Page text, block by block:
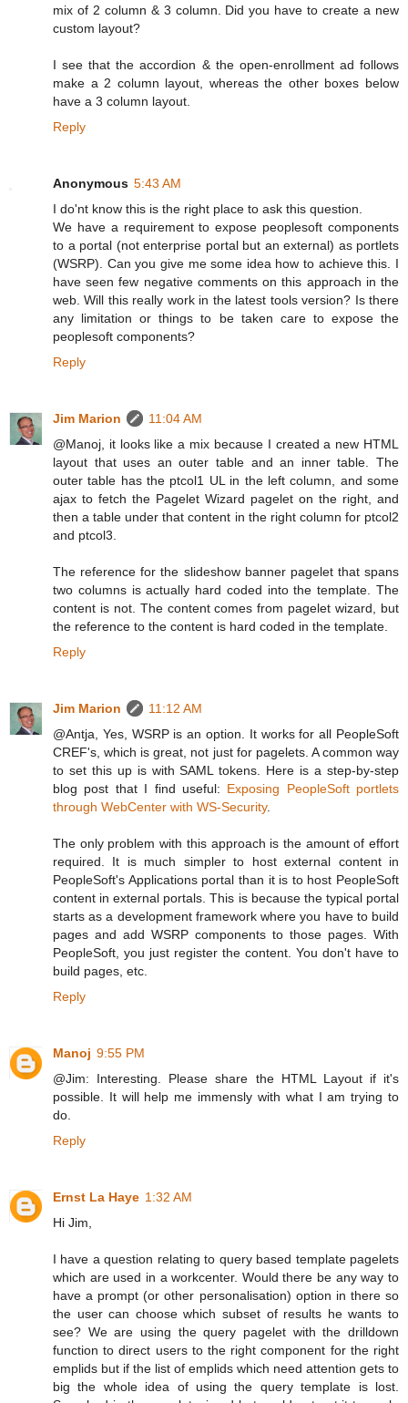
mix of 2 column & 3 column. Did you have to create a new
custom layout?
I see that the accordion & the open-enrollment ad follows
make a 2 column layout, whereas the other boxes below
have a 3 column layout.
Reply
Anonymous 5:43 AM
I do'nt know this is the right place to ask this question.
We have a requirement to expose peoplesoft components
to a portal (not enterprise portal but an external) as portlets
(WSRP). Can you give me some idea how to achieve this. I
have seen few negative comments on this approach in the
web. Will this really work in the latest tools version? Is there
any limitation or things to be taken care to expose the
peoplesoft components?
Reply
Jim Marion
11:04 AM
@Manoj, it looks like a mix because I created a new HTML
layout that uses an outer table and an inner table. The
outer table has the ptcol1 UL in the left column, and some
ajax to fetch the Pagelet Wizard pagelet on the right, and
then a table under that content in the right column for ptcol2
and ptcol3.
The reference for the slideshow banner pagelet that spans
two columns is actually hard coded into the template. The
content is not. The content comes from pagelet wizard, but
the reference to the content is hard coded in the template.
Reply
Jim Marion
11:12 AM
@Antja, Yes, WSRP is an option. It works for all PeopleSoft
CREF's, which is great, not just for pagelets. A common way
to set this up is with SAML tokens. Here is a step-by-step
blog post that I find useful: Exposing PeopleSoft portlets
through WebCenter with WS-Security.
The only problem with this approach is the amount of effort
required. It is much simpler to host external content in
PeopleSoft's Applications portal than it is to host PeopleSoft
content in external portals. This is because the typical portal
starts as a development framework where you have to build
pages and add WSRP components to those pages. With
PeopleSoft, you just register the content. You don't have to
build pages, etc.
Reply
Manoj 9:55 PM
@Jim: Interesting. Please share the HTML Layout if it's
possible. It will help me immensly with what I am trying to
do.
Reply
Ernst La Haye 1:32 AM
Hi Jim,
I have a question relating to query based template pagelets
which are used in a workcenter. Would there be any way to
have a prompt (or other personalisation) option in there so
the user can choose which subset of results he wants to
see? We are using the query pagelet with the drilldown
function to direct users to the right component for the right
emplids but if the list of emplids which need attention gets to
big the whole idea of using the query template is lost.